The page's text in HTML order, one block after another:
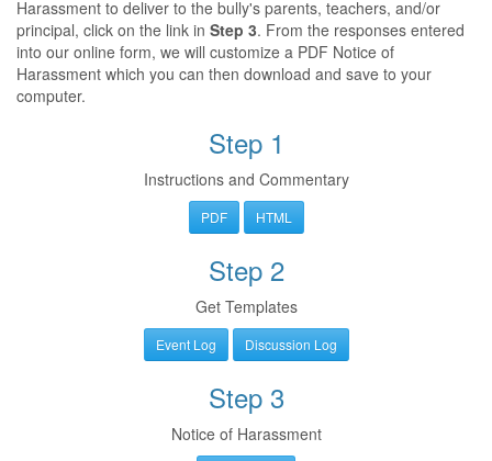
Harassment to deliver to the bully's parents, teachers, and/or
principal, click on the link in Step 3. From the responses entered
into our online form, we will customize a PDF Notice of
Harassment which you can then download and save to your
computer.
Step 1
Instructions and Commentary
PDF HTML
Step 2
Get Templates
Event Log Discussion Log
Step 3
Notice of Harassment